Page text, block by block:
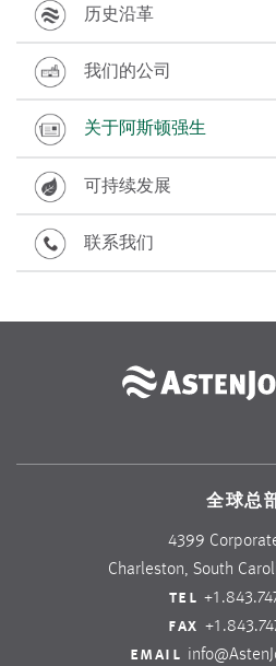
历史沿革
我们的公司
关于阿斯顿强生
可持续发展
联系我们
全球总
4399
Charleston, South
tel
fax
email